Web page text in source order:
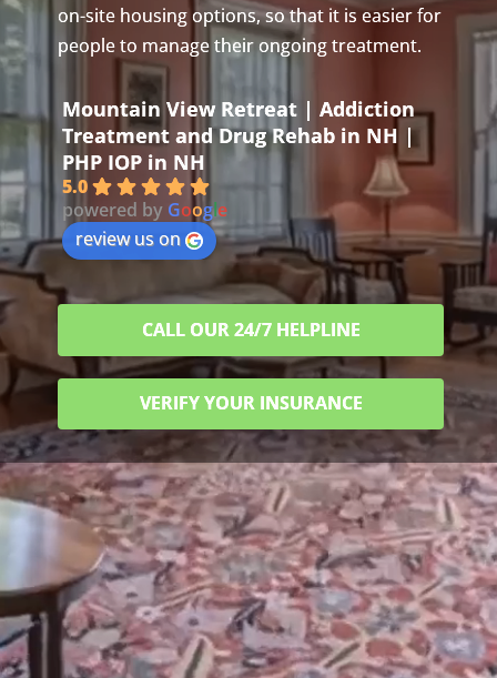
on-site housing options, so that it is easier for
people to manage their ongoing treatment.
Mountain View Retreat | Addiction
Treatment and Drug Rehab in NH |
PHP IOP in NH
5.0
powered by Google
review us on
CALL OUR 24/7 HELPLINE
VERIFY YOUR INSURANCE